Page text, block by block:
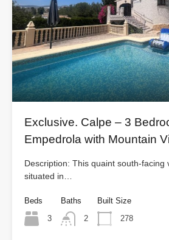
Exclusive. Calpe – 3
Empedrola with Mountain
Description: This quaint south-facing
situated in…
Beds
3
Baths
2
Built Size
278